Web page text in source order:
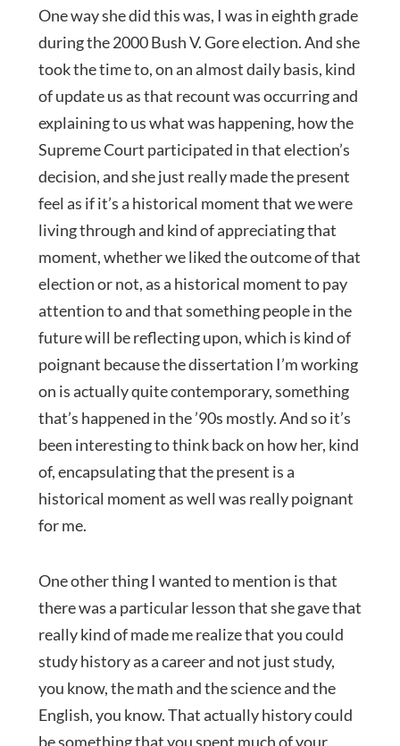
One way she did this was, I was in eighth grade
during the 2000 Bush V. Gore election. And she
took the time to, on an almost daily basis, kind
of update us as that recount was occurring and
explaining to us what was happening, how the
Supreme Court participated in that election’s
decision, and she just really made the present
feel as if it’s a historical moment that we were
living through and kind of appreciating that
moment, whether we liked the outcome of that
election or not, as a historical moment to pay
attention to and that something people in the
future will be reflecting upon, which is kind of
poignant because the dissertation I’m working
on is actually quite contemporary, something
that’s happened in the ’90s mostly. And so it’s
been interesting to think back on how her, kind
of, encapsulating that the present is a
historical moment as well was really poignant
for me.
One other thing I wanted to mention is that
there was a particular lesson that she gave that
really kind of made me realize that you could
study history as a career and not just study,
you know, the math and the science and the
English, you know. That actually history could
be something that you spent much of your